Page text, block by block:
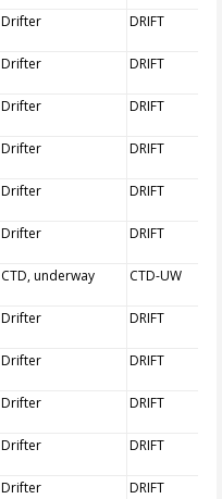
Drifter DRIFT
Drifter DRIFT
Drifter DRIFT
Drifter DRIFT
Drifter DRIFT
Drifter DRIFT
CTD, underway CTD-UW
Drifter DRIFT
Drifter DRIFT
Drifter DRIFT
Drifter DRIFT
Drifter DRIFT